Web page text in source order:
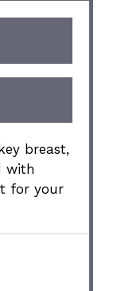
breast,
with
for your